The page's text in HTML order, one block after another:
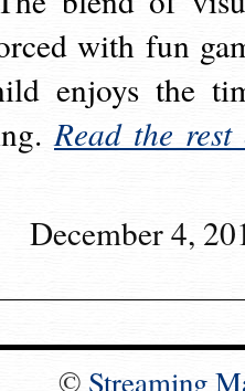
with fun
enjoys the
Read the rest
December 4,
© Streaming